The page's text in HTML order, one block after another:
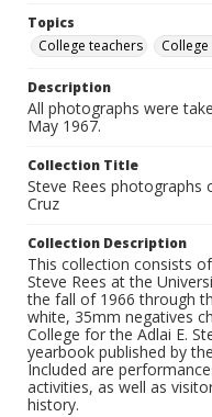
Topics
College teachers
Description
All photographs were
May 1967.
Collection Title
Steve Rees photographs
Cruz
Collection Description
This collection consists
Steve Rees at the
the fall of 1966 through
white, 35mm negatives
College for the Adlai E.
yearbook published by
Included are
activities, as well as
history.